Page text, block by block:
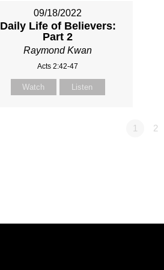
09/18/2022
Daily Life of Believers:
Part 2
Raymond Kwan
Acts 2:42-47
Watch Listen
1 2